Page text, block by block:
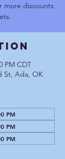
more discounts
PM CDT
St, Ada, OK
PM
PM
PM